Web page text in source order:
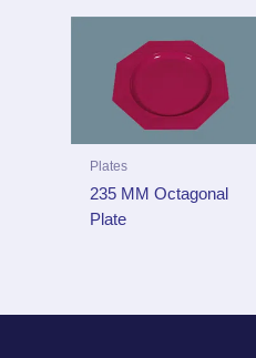
Plates
235 MM Octagonal
Plate